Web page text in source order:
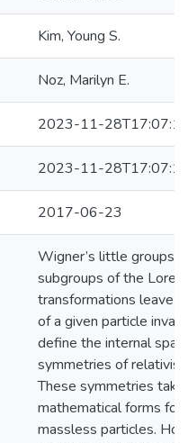
Kim, Young S.
Noz, Marilyn E.
2023-11-
2023-11-
2017-06-23
Wigner’s little groups
subgroups of the
transformations leave
of a given particle
define the internal
symmetries of
These symmetries
mathematical forms for
massless particles.